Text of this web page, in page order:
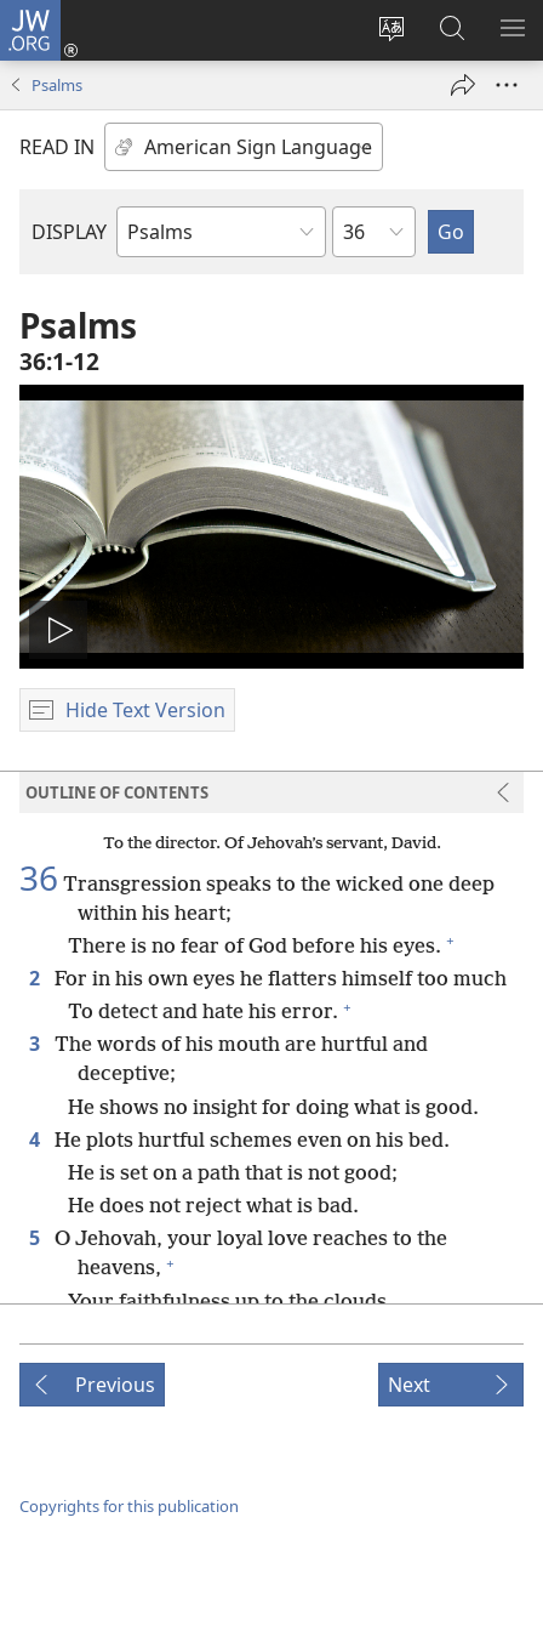
JW.ORG
Change
language
Log
window)
Search
JW.ORG
Psalms
READ IN
DISPLAY
Bible
Chapter
Psalms
36:1-12
Play
video
Hide Text Version
OUTLINE OF CONTENTS
To the director. Of Jehovah’s servant, David.
36 Transgression speaks to the wicked one deep
within his heart;
There is no fear of God before his eyes. +
2
For in his own eyes he flatters himself too much
To detect and hate his error. +
3
The words of his mouth are hurtful and
deceptive;
He shows no insight for doing what is good.
4
He plots hurtful schemes even on his bed.
He is set on a path that is not good;
He does not reject what is bad.
5
O Jehovah, your loyal love reaches to the
heavens, +
Your faithfulness up to the clouds.
Your judgments are like vast, deep waters.
In the shadow of your wings, the sons of men
Previous Next
Copyrights for this publication